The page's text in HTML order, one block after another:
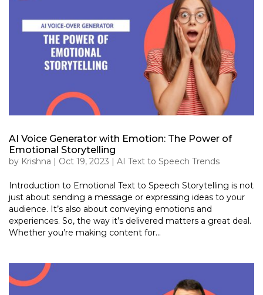
AI Voice Generator with Emotion: The Power of
Emotional Storytelling
by Krishna | Oct 19, 2023 | AI Text to Speech Trends
Introduction to Emotional Text to Speech Storytelling is not
just about sending a message or expressing ideas to your
audience. It’s also about conveying emotions and
experiences. So, the way it’s delivered matters a great deal.
Whether you’re making content for...